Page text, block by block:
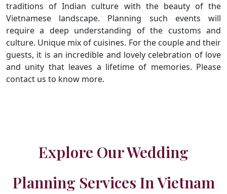
traditions of Indian culture with the beauty of the
Vietnamese landscape. Planning such events will
require a deep understanding of the customs and
culture. Unique mix of cuisines. For the couple and their
guests, it is an incredible and lovely celebration of love
and unity that leaves a lifetime of memories. Please
contact us to know more.
Explore Our Wedding
Planning Services In Vietnam